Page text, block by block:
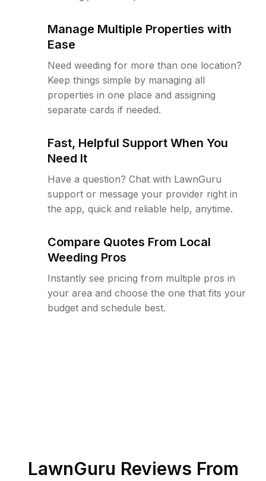
Manage Multiple Properties with
Ease
Need weeding for more than one location?
Keep things simple by managing all
properties in one place and assigning
separate cards if needed.
Fast, Helpful Support When You
Need It
Have a question? Chat with LawnGuru
support or message your provider right in
the app, quick and reliable help, anytime.
Compare Quotes From Local
Weeding Pros
Instantly see pricing from multiple pros in
your area and choose the one that fits your
budget and schedule best.
LawnGuru Reviews From